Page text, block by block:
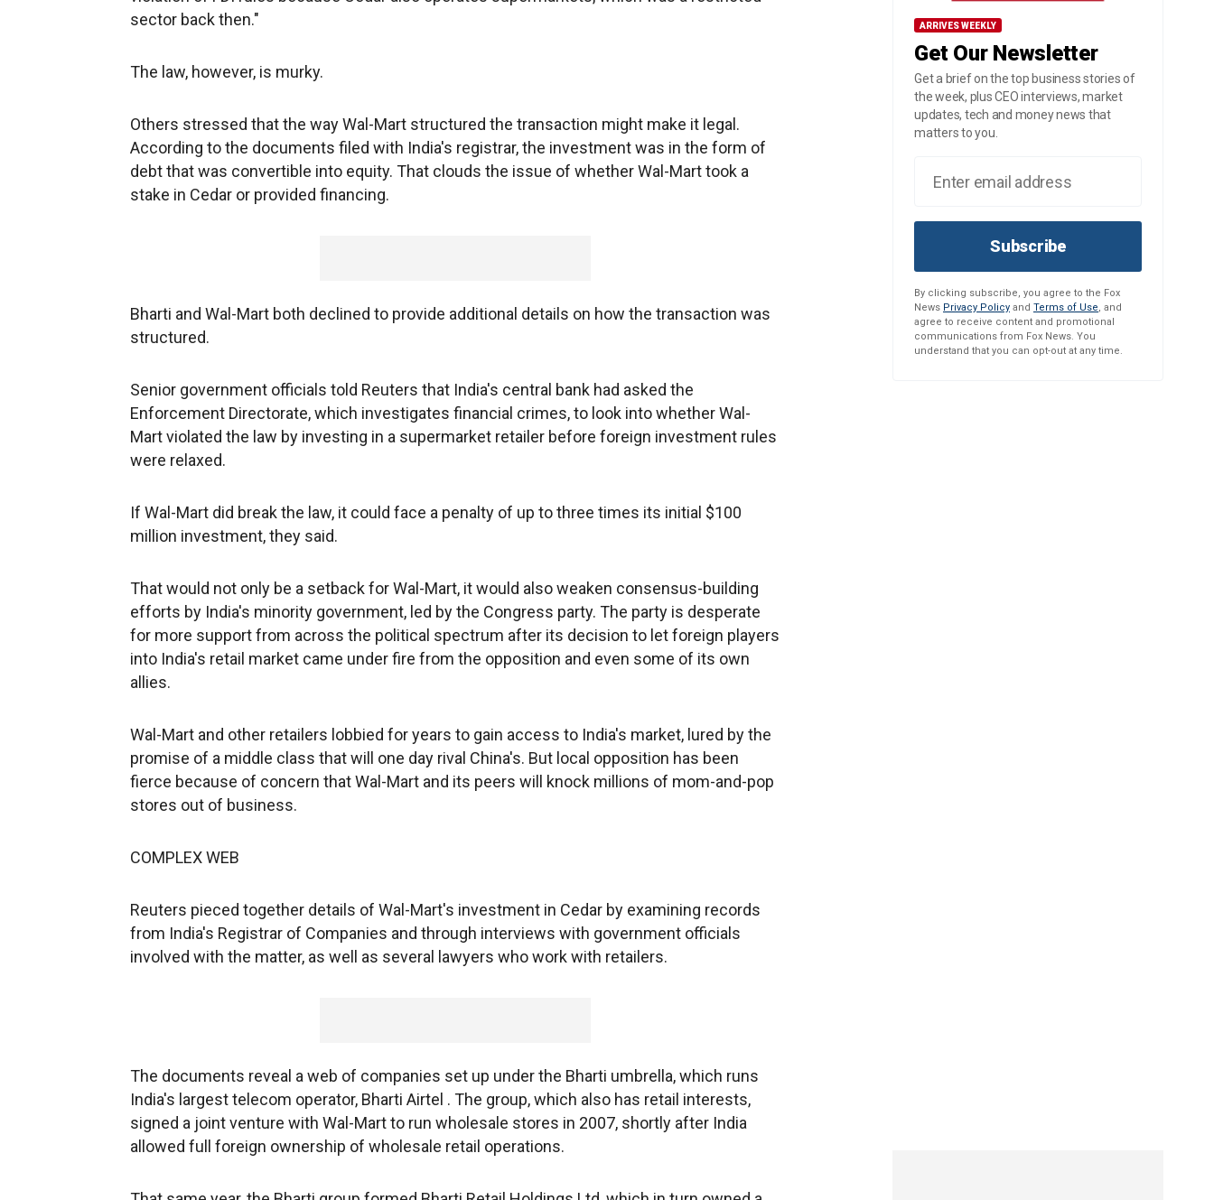
sector back then."
The law, however, is murky.
Others stressed that the way Wal-Mart structured the transaction might make it legal.
According to the documents filed with India's registrar, the investment was in the form of
debt that was convertible into equity. That clouds the issue of whether Wal-Mart took a
stake in Cedar or provided financing.
Bharti and Wal-Mart both declined to provide additional details on how the transaction was
structured.
Senior government officials told Reuters that India's central bank had asked the
Enforcement Directorate, which investigates financial crimes, to look into whether Wal-
Mart violated the law by investing in a supermarket retailer before foreign investment rules
were relaxed.
If Wal-Mart did break the law, it could face a penalty of up to three times its initial $100
million investment, they said.
That would not only be a setback for Wal-Mart, it would also weaken consensus-building
efforts by India's minority government, led by the Congress party. The party is desperate
for more support from across the political spectrum after its decision to let foreign players
into India's retail market came under fire from the opposition and even some of its own
allies.
Wal-Mart and other retailers lobbied for years to gain access to India's market, lured by the
promise of a middle class that will one day rival China's. But local opposition has been
fierce because of concern that Wal-Mart and its peers will knock millions of mom-and-pop
stores out of business.
COMPLEX WEB
Reuters pieced together details of Wal-Mart's investment in Cedar by examining records
from India's Registrar of Companies and through interviews with government officials
involved with the matter, as well as several lawyers who work with retailers.
The documents reveal a web of companies set up under the Bharti umbrella, which runs
India's largest telecom operator, Bharti Airtel . The group, which also has retail interests,
signed a joint venture with Wal-Mart to run wholesale stores in 2007, shortly after India
allowed full foreign ownership of wholesale retail operations.
ARRIVES WEEKLY
Get Our Newsletter
Get a brief on the top business stories of
the week, plus CEO interviews, market
updates, tech and money news that
matters to you.
Subscribe
By clicking subscribe, you agree to the Fox
News Privacy Policy and Terms of Use, and
agree to receive content and promotional
communications from Fox News. You
understand that you can opt-out at any time.